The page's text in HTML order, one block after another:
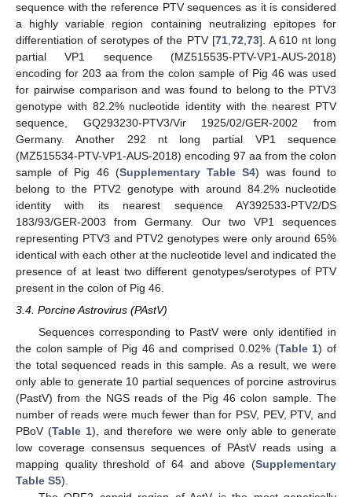
sequence with the reference PTV sequences as it is considered
a highly variable region containing neutralizing epitopes for
differentiation of serotypes of the PTV [71, 72 73]. A 610 nt long
partial VP1 sequence (MZ515535-PTV-VP1-AUS-2018)
encoding for 203 aa from the colon sample of Pig 46 was used
for pairwise comparison and was found to belong to the PTV3
genotype with 82.2% nucleotide identity with the nearest PTV
sequence, GQ293230-PTV3/Vir 1925/02/GER-2002 from
Germany. Another 292 nt long partial VP1 sequence
(MZ515534-PTV-VP1-AUS-2018) encoding 97 aa from the colon
sample of Pig 46 (Supplementary Table S4) was found to
belong to the PTV2 genotype with around 84.2% nucleotide
identity with its nearest sequence AY392533-PTV2/DS
183/93/GER-2003 from Germany. Our two VP1 sequences
representing PTV3 and PTV2 genotypes were only around 65%
identical with each other at the nucleotide level and indicated the
presence of at least two different genotypes/serotypes of PTV
present in the colon of Pig 46.
3.4. Porcine Astrovirus (PAstV)
Sequences corresponding to PastV were only identified in
the colon sample of Pig 46 and comprised 0.02% (Table 1) of
the total sequenced reads in this sample. As a result, we were
only able to generate 10 partial sequences of porcine astrovirus
(PastV) from the NGS reads of the Pig 46 colon sample. The
number of reads were much fewer than for PSV, PEV, PTV, and
PBoV (Table 1), and therefore we were only able to generate
low coverage consensus sequences of PAstV reads using a
mapping quality threshold of 64 and above (Supplementary
Table S5).